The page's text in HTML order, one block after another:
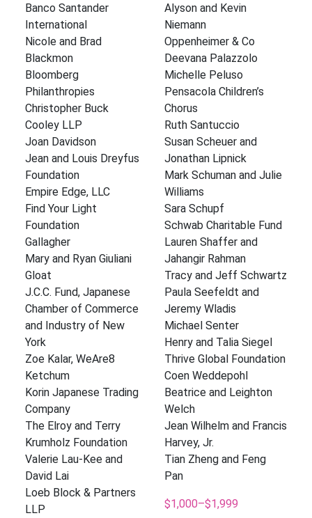
Banco Santander
International
Nicole and Brad
Blackmon
Bloomberg
Philanthropies
Christopher Buck
Cooley LLP
Joan Davidson
Jean and Louis Dreyfus
Foundation
Empire Edge, LLC
Find Your Light
Foundation
Gallagher
Mary and Ryan Giuliani
Gloat
J.C.C. Fund, Japanese
Chamber of Commerce
and Industry of New
York
Zoe Kalar, WeAre8
Ketchum
Korin Japanese Trading
Company
The Elroy and Terry
Krumholz Foundation
Valerie Lau-Kee and
David Lai
Loeb Block & Partners
LLP
Alyson and Kevin
Niemann
Oppenheimer & Co
Deevana Palazzolo
Michelle Peluso
Pensacola Children’s
Chorus
Ruth Santuccio
Susan Scheuer and
Jonathan Lipnick
Mark Schuman and Julie
Williams
Sara Schupf
Schwab Charitable Fund
Lauren Shaffer and
Jahangir Rahman
Tracy and Jeff Schwartz
Paula Seefeldt and
Jeremy Wladis
Michael Senter
Henry and Talia Siegel
Thrive Global Foundation
Coen Weddepohl
Beatrice and Leighton
Welch
Jean Wilhelm and Francis
Harvey, Jr.
Tian Zheng and Feng
Pan
$1,000–$1,999